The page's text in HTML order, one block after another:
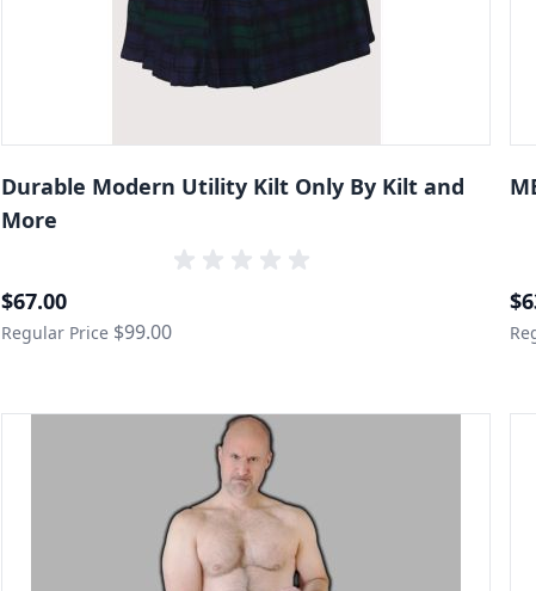
Durable Modern Utility Kilt Only By Kilt and
More
Special Price
$67.00
Regular Price $99.00